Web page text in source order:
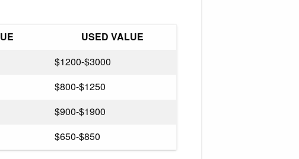
USED VALUE
$1200-$3000
$800-$1250
$900-$1900
$650-$850